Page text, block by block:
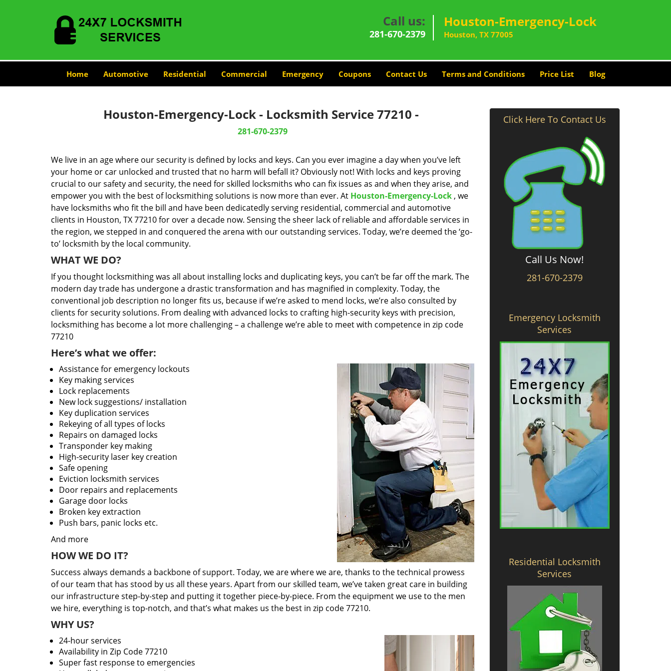
Call us:
281-670-2379
Houston-Emergency-Lock
Houston, TX 77005
Home Automotive Residential Commercial Emergency Coupons Contact Us Terms and Conditions Price List Blog
Houston-Emergency-Lock - Locksmith Service 77210 -
281-670-2379
We live in an age where our security is defined by locks and keys. Can you ever imagine a day when you’ve left
your home or car unlocked and trusted that no harm will befall it? Obviously not! With locks and keys proving
crucial to our safety and security, the need for skilled locksmiths who can fix issues as and when they arise, and
empower you with the best of locksmithing solutions is now more than ever. At Houston-Emergency-Lock , we
have locksmiths who fit the bill and have been dedicatedly serving residential, commercial and automotive
clients in Houston, TX 77210 for over a decade now. Sensing the sheer lack of reliable and affordable services in
the region, we stepped in and conquered the arena with our outstanding services. Today, we’re deemed the ‘go-
to’ locksmith by the local community.
WHAT WE DO?
If you thought locksmithing was all about installing locks and duplicating keys, you can’t be far off the mark. The
modern day trade has undergone a drastic transformation and has magnified in complexity. Today, the
conventional job description no longer fits us, because if we’re asked to mend locks, we’re also consulted by
clients for security solutions. From dealing with advanced locks to crafting high-security keys with precision,
locksmithing has become a lot more challenging – a challenge we’re able to meet with competence in zip code
77210
Here’s what we offer:
Assistance for emergency lockouts
Key making services
Lock replacements
New lock suggestions/ installation
Key duplication services
Rekeying of all types of locks
Repairs on damaged locks
Transponder key making
High-security laser key creation
Safe opening
Eviction locksmith services
Door repairs and replacements
Garage door locks
Broken key extraction
Push bars, panic locks etc.
And more
HOW WE DO IT?
Success always demands a backbone of support. Today, we are where we are, thanks to the technical prowess
of our team that has stood by us all these years. Apart from our skilled team, we’ve taken great care in building
our infrastructure step-by-step and putting it together piece-by-piece. From the equipment we use to the men
we hire, everything is top-notch, and that’s what makes us the best in zip code 77210.
WHY US?
24-hour services
Availability in Zip Code 77210
Super fast response to emergencies
Click Here To Contact Us
Call Us Now!
281-670-2379
Emergency Locksmith
Services
Residential Locksmith
Services